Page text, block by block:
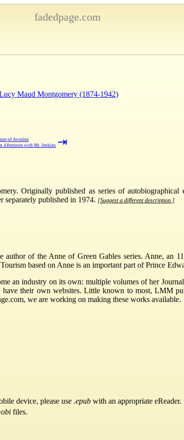
fadedpage.com
Maud Montgomery (1874-1942)
of Avonlea
Afternoon with Mr. Jenkins ⇥
Originally published as series of autobiographical
separately published in 1974. [Suggest a different description.]
author of the Anne of Green Gables series. Anne, an
based on Anne is an important part of Prince
an industry on its own: multiple volumes of her
their own websites. Little known to most, LMM
we are working on making these works available.
device, please use .epub with an appropriate eReader.
files.